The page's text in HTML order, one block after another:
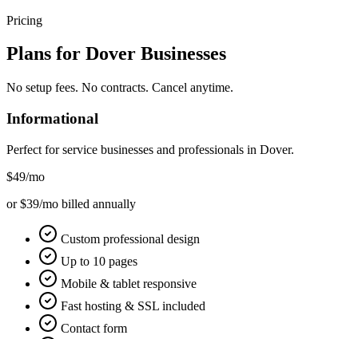
Pricing
Plans for Dover Businesses
No setup fees. No contracts. Cancel anytime.
Informational
Perfect for service businesses and professionals in Dover.
$49/mo
or $39/mo billed annually
Custom professional design
Up to 10 pages
Mobile & tablet responsive
Fast hosting & SSL included
Contact form